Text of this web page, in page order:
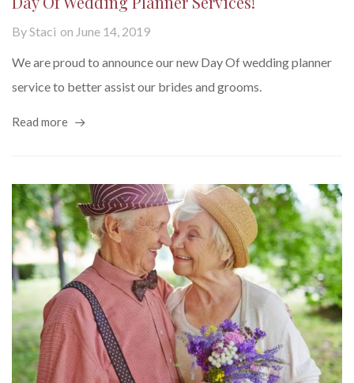
ByStaci on June 14, 2019
We are proud to announce our new Day Of wedding planner
service to better assist our brides and grooms.
Read more